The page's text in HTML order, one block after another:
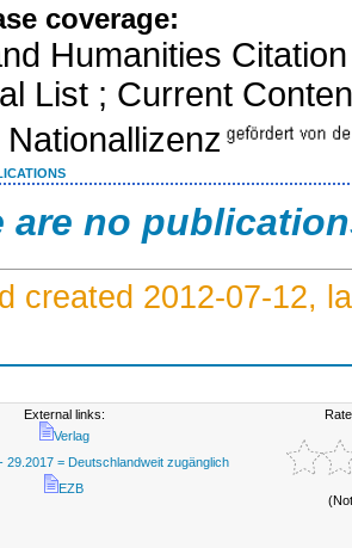
coverage:
Humanities
List ; Current
are no
created 2012-07-12,
External links:
Verlag
29.2017 = Deutschlandweit zugänglich
EZB